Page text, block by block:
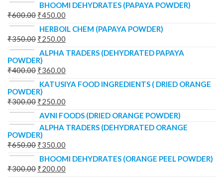
BHOOMI DEHYDRATES (PAPAYA POWDER)
₹600.00 ₹450.00
HERBOIL CHEM (PAPAYA POWDER)
₹350.00 ₹250.00
ALPHA TRADERS (DEHYDRATED PAPAYA
POWDER)
₹400.00 ₹360.00
KATUSIYA FOOD INGREDIENTS ( DRIED ORANGE
POWDER)
₹300.00 ₹250.00
AVNI FOODS (DRIED ORANGE POWDER)
ALPHA TRADERS (DEHYDRATED ORANGE
POWDER)
₹650.00 ₹350.00
BHOOMI DEHYDRATES (ORANGE PEEL POWDER)
₹300.00 ₹200.00